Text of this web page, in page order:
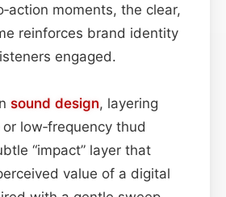
moments, the clear,
reinforces brand identity
engaged.
sound design, layering
low‑frequency thud
“impact” layer that
value of a digital